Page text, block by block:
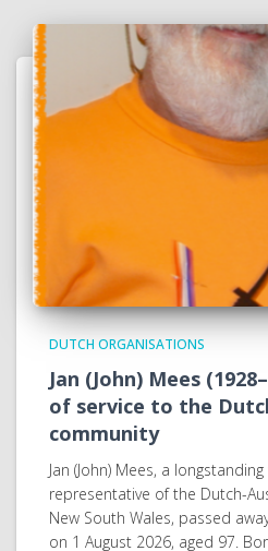
DUTCH ORGANISATIONS
Jan (John) Mees
of service to the
community
Jan (John) Mees, a
representative of the Dutch-
New South Wales, passed
on 1 August 2026, aged 97.